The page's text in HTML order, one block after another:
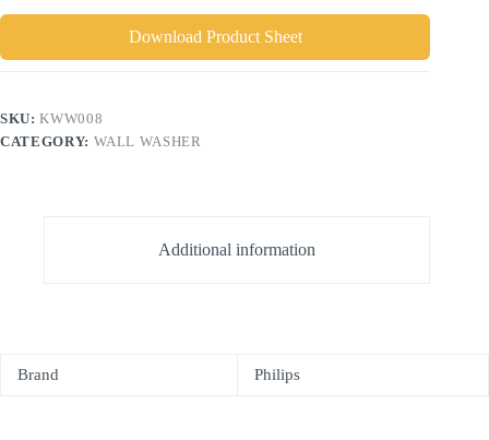
Download Product Sheet
SKU:KWW008
CATEGORY: WALL WASHER
Additional information
Brand Philips